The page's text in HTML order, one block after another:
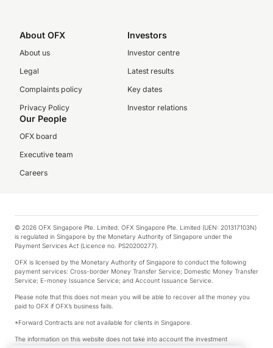
About OFX
About us
Legal
Complaints policy
Privacy Policy
Investors
Investor centre
Latest results
Key dates
Investor relations
Our People
OFX board
Executive team
Careers
© 2026 OFX Singapore Pte. Limited. OFX Singapore Pte. Limited (UEN: 201317103N)
is regulated in Singapore by the Monetary Authority of Singapore under the
Payment Services Act (Licence no. PS20200277).
OFX is licensed by the Monetary Authority of Singapore to conduct the following
payment services: Cross-border Money Transfer Service; Domestic Money Transfer
Service; E-money Issuance Service; and Account Issuance Service.
Please note that this does not mean you will be able to recover all the money you
paid to OFX if OFX’s business fails.
*Forward Contracts are not available for clients in Singapore.
The information on this website does not take into account the investment